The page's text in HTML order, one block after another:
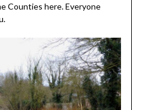
Counties here. Everyone